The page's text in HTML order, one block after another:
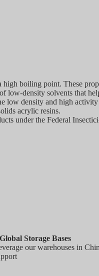
boiling point. These
low-density solvents that
low density and high
acrylic resins.
under the Federal
Storage Bases
our warehouses in